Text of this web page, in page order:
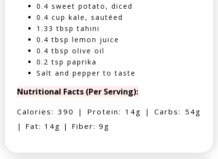
0.4 sweet potato, diced
0.4 cup kale, sautéed
1.33 tbsp tahini
0.4 tbsp lemon juice
0.4 tbsp olive oil
0.2 tsp paprika
Salt and pepper to taste
Nutritional Facts (Per Serving):
Calories: 390 | Protein: 14g | Carbs: 54g
| Fat: 14g | Fiber: 9g